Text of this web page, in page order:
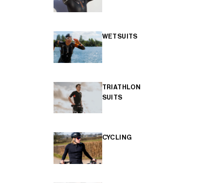
WETSUITS
TRIATHLON
SUITS
CYCLING